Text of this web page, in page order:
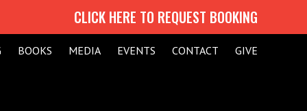
CLICK HERE TO REQUEST BOOKING
BOOKS MEDIA EVENTS CONTACT GIVE